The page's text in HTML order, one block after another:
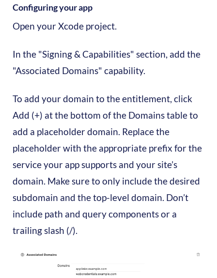
Configuring your app
Open your Xcode project.
In the "Signing & Capabilities" section, add the
"Associated Domains" capability.
To add your domain to the entitlement, click
Add (+) at the bottom of the Domains table to
add a placeholder domain. Replace the
placeholder with the appropriate prefix for the
service your app supports and your site’s
domain. Make sure to only include the desired
subdomain and the top-level domain. Don’t
include path and query components or a
trailing slash (/).